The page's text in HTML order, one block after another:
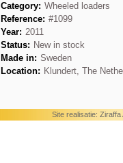
Category: Wheeled loaders
Reference: #1099
Year: 2011
Status: New in stock
Made in: Sweden
Location: Klundert, The
Site realisatie: Ziraffa